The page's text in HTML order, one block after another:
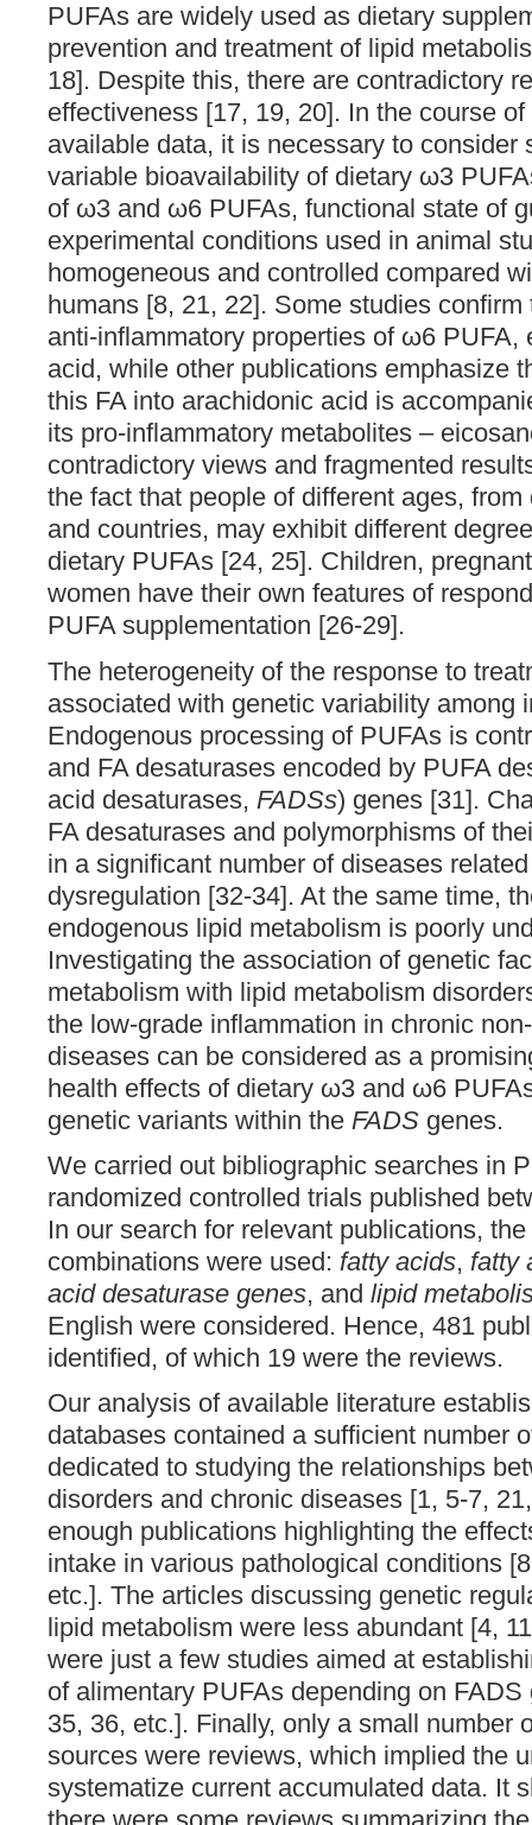
PUFAs are widely used as dietary
prevention and treatment of lipid
18]. Despite this, there are contradictory
effectiveness [17, 19, 20]. In the course
available data, it is necessary to consider
variable bioavailability of dietary ω3
of ω3 and ω6 PUFAs, functional state of
experimental conditions used in animal
homogeneous and controlled compared
humans [8, 21, 22]. Some studies
anti-inflammatory properties of ω6 PUFA,
acid, while other publications emphasize
this FA into arachidonic acid is
its pro-inflammatory metabolites –
contradictory views and fragmented
the fact that people of different ages,
and countries, may exhibit different
dietary PUFAs [24, 25]. Children,
women have their own features of
PUFA supplementation [26-29].
The heterogeneity of the response to
associated with genetic variability among
Endogenous processing of PUFAs is
and FA desaturases encoded by PUFA
acid desaturases, FADSs) genes [31].
FA desaturases and polymorphisms of
in a significant number of diseases
dysregulation [32-34]. At the same time,
endogenous lipid metabolism is poorly
Investigating the association of genetic
metabolism with lipid metabolism
the low-grade inflammation in chronic
diseases can be considered as a
health effects of dietary ω3 and ω6
genetic variants within the FADS genes.
We carried out bibliographic searches in
randomized controlled trials published
In our search for relevant publications,
combinations were used: fatty acids, fatty
acid desaturase genes, and lipid
English were considered. Hence, 481
identified, of which 19 were the reviews.
Our analysis of available literature
databases contained a sufficient number
dedicated to studying the relationships
disorders and chronic diseases [1, 5-7,
enough publications highlighting the
intake in various pathological conditions
etc.]. The articles discussing genetic
lipid metabolism were less abundant [4,
were just a few studies aimed at
of alimentary PUFAs depending on
35, 36, etc.]. Finally, only a small number
sources were reviews, which implied the
systematize current accumulated data. It